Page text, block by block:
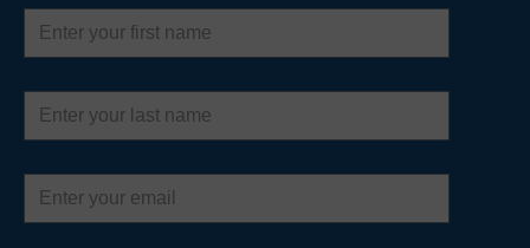
First
name
Last
name
Email
address